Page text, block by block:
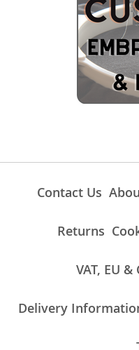
Contact Us
Returns
VAT, EU
Delivery